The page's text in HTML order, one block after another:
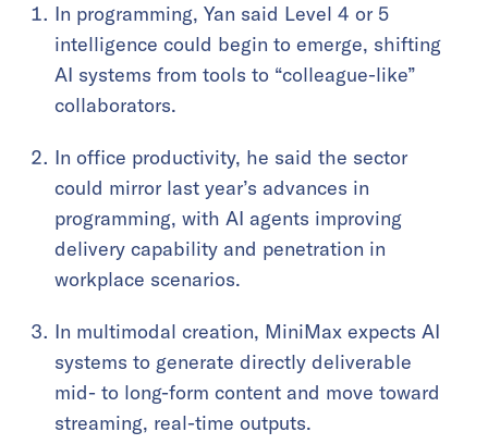
In programming, Yan said Level 4 or 5
intelligence could begin to emerge, shifting
AI systems from tools to “colleague-like”
collaborators.
In office productivity, he said the sector
could mirror last year’s advances in
programming, with AI agents improving
delivery capability and penetration in
workplace scenarios.
In multimodal creation, MiniMax expects AI
systems to generate directly deliverable
mid- to long-form content and move toward
streaming, real-time outputs.